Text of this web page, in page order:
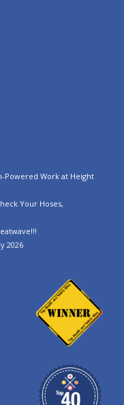
Powered Work at Height
Your Hoses,
2026